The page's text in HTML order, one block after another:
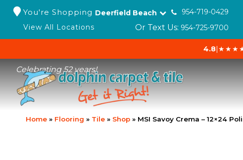
You're Shopping Deerfield Beach
954-719-0429
View All Locations
Or Text Us: 954-725-9700
4.8|
Celebrating 52 years!
Home » Flooring » Tile » Shop » MSI Savoy Crema – 12×24